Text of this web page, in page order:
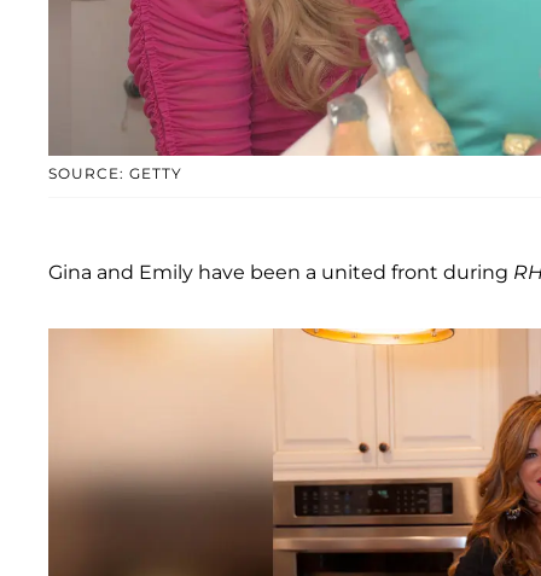
SOURCE: GETTY
Gina and Emily have been a united front during